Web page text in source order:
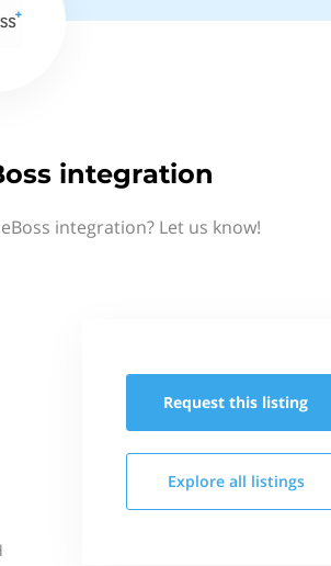
integration
integration? Let us know!
Request this listing
Explore all listings